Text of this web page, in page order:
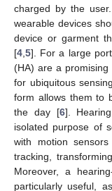
charged by the
wearable devices
device or garment
[4 5]. For a large
(HA) are a
for ubiquitous
form allows them to
the day [6].
isolated purpose of
with motion
tracking,
Moreover, a
particularly useful,